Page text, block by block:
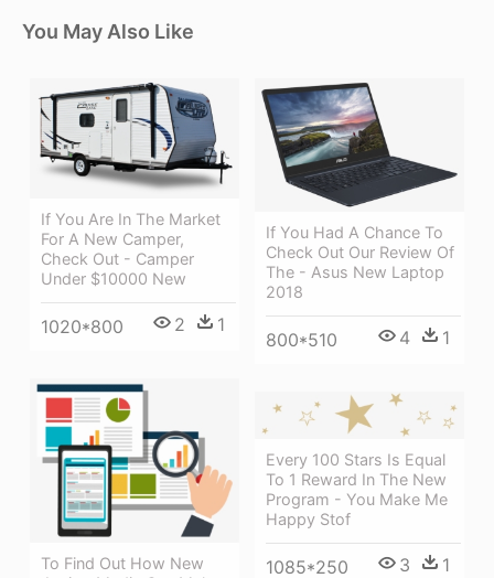
You May Also Like
If You Are In The Market
For A New Camper,
Check Out - Camper
Under $10000 New
1020*800 2 1
If You Had A Chance To
Check Out Our Review Of
The - Asus New Laptop
2018
800*510 4 1
To Find Out How New
Every 100 Stars Is Equal
To 1 Reward In The New
Program - You Make Me
Happy Stof
1085*250 3 1